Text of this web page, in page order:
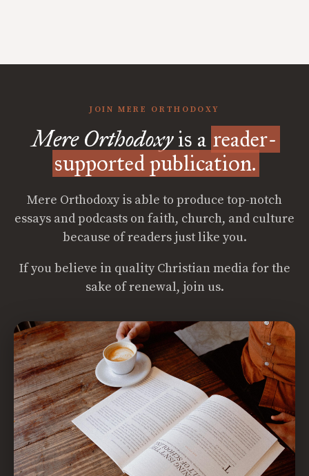
JOIN MERE ORTHODOXY
Mere Orthodoxyis a reader-
supported publication.
Mere Orthodoxy is able to produce top-notch
essays and podcasts on faith, church, and culture
because of readers just like you.
If you believe in quality Christian media for the
sake of renewal, join us.